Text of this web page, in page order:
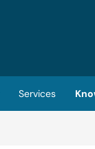
Services